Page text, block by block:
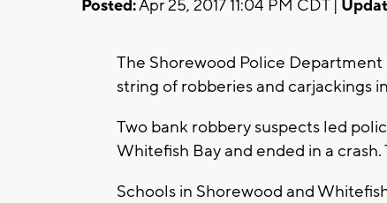
Posted:Apr 25, 2017 11:04 PM CDT |
The Shorewood Police
string of robberies and carjackings
Two bank robbery suspects led
Whitefish Bay and ended in a
Schools in Shorewood and